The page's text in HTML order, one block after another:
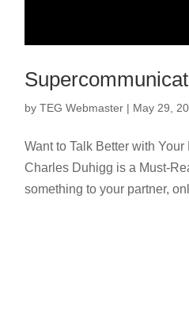
byTEG Webmaster | May 29,
Want to Talk Better with
Charles Duhigg is a Must-
something to your partner,